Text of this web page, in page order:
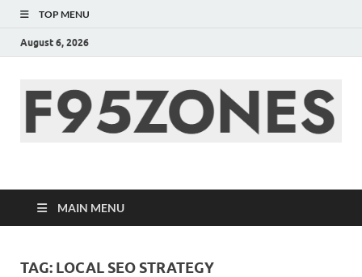
TOP MENU
August 6, 2026
F95zone | Covers
News, Story, Events –
F95Zones
MAIN MENU
TAG: LOCAL SEO STRATEGY